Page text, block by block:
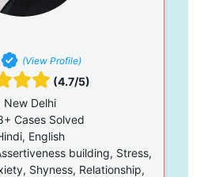
(View Profile)
(4.7/5)
New Delhi
Cases Solved
English
building, Stress,
Shyness, Relationship,